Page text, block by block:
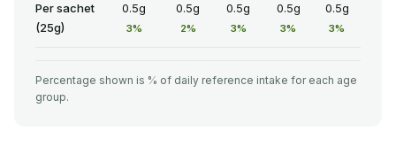
Per sachet
(25g)
0.5g
3%
0.5g
2%
0.5g
3%
0.5g
3%
0.5g
3%
Percentage shown is % of daily reference intake for each age
group.